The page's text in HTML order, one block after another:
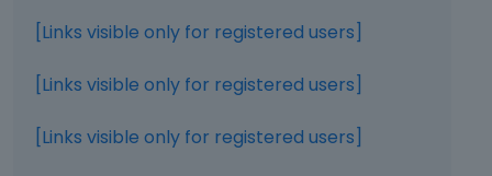
[Links visible only for registered users]
[Links visible only for registered users]
[Links visible only for registered users]